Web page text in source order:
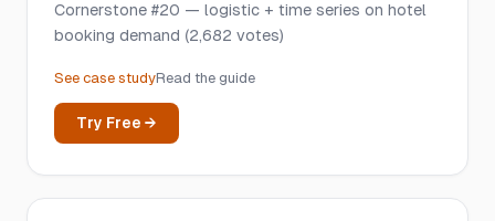
Cornerstone #20 — logistic + time series on hotel
booking demand (2,682 votes)
See case studyRead the guide
Try Free →